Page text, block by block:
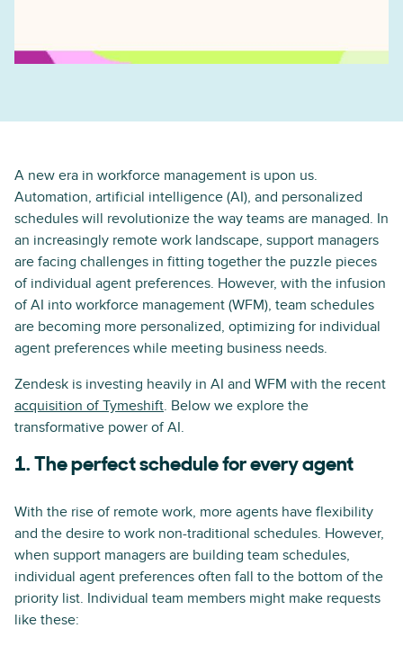
A new era in workforce management is upon us.
Automation, artificial intelligence (AI), and personalized
schedules will revolutionize the way teams are managed. In
an increasingly remote work landscape, support managers
are facing challenges in fitting together the puzzle pieces
of individual agent preferences. However, with the infusion
of AI into workforce management (WFM), team schedules
are becoming more personalized, optimizing for individual
agent preferences while meeting business needs.
Zendesk is investing heavily in AI and WFM with the recent
acquisition of Tymeshift. Below we explore the
transformative power of AI.
1. The perfect schedule for every agent
With the rise of remote work, more agents have flexibility
and the desire to work non-traditional schedules. However,
when support managers are building team schedules,
individual agent preferences often fall to the bottom of the
priority list. Individual team members might make requests
like these: